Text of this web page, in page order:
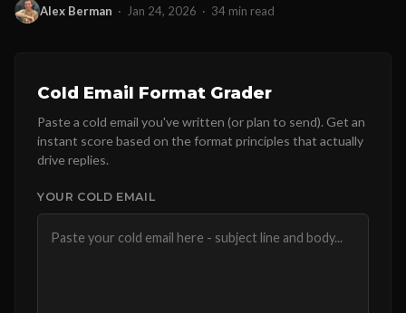
Alex Berman · Jan 24, 2026 · 34 min read
Cold Email Format Grader
Paste a cold email you've written (or plan to send). Get an
instant score based on the format principles that actually
drive replies.
YOUR COLD EMAIL